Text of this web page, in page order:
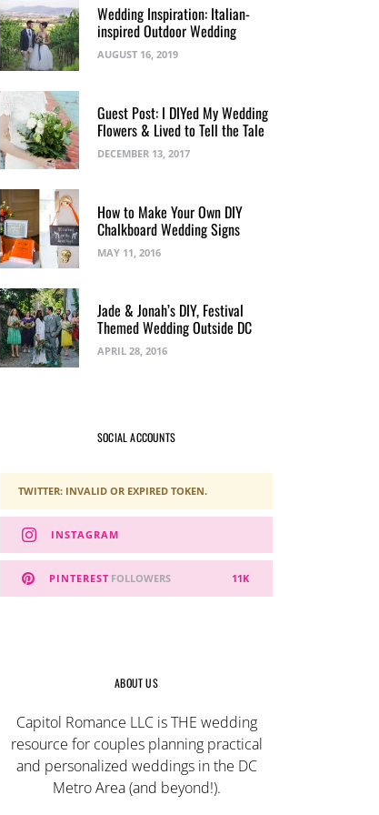
Wedding Inspiration: Italian-
inspired Outdoor Wedding
AUGUST 16, 2019
Guest Post: I DIYed My Wedding
Flowers & Lived to Tell the Tale
DECEMBER 13, 2017
How to Make Your Own DIY
Chalkboard Wedding Signs
MAY 11, 2016
Jade & Jonah’s DIY, Festival
Themed Wedding Outside DC
APRIL 28, 2016
SOCIAL ACCOUNTS
TWITTER: INVALID OR EXPIRED TOKEN.
INSTAGRAM
PINTEREST 11K
FOLLOWERS
ABOUT US
Capitol Romance LLC is THE wedding
resource for couples planning practical
and personalized weddings in the DC
Metro Area (and beyond!).